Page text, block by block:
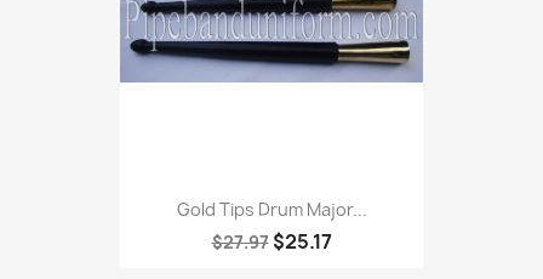
Gold Tips Drum Major...
$27.97 $25.17